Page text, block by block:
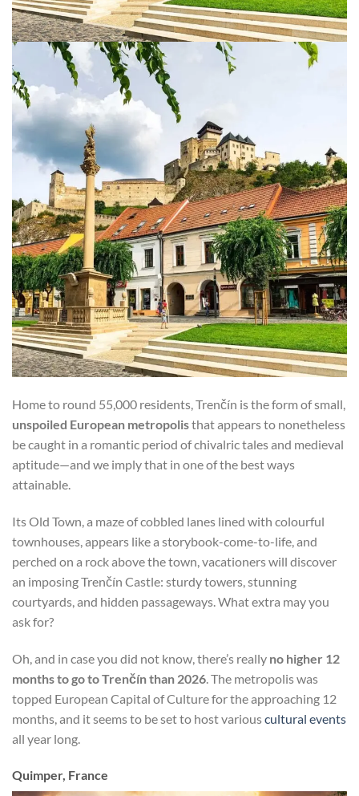
Home to round 55,000 residents, Trenčín is the form of small,
unspoiled European metropolisthat appears to nonetheless
be caught in a romantic period of chivalric tales and medieval
aptitude—and we imply that in one of the best ways
attainable.
Its Old Town, a maze of cobbled lanes lined with colourful
townhouses, appears like a storybook-come-to-life, and
perched on a rock above the town, vacationers will discover
an imposing Trenčín Castle: sturdy towers, stunning
courtyards, and hidden passageways. What extra may you
ask for?
Oh, and in case you did not know, there’s really no higher 12
months to go to Trenčín than 2026 . The metropolis was
topped European Capital of Culture for the approaching 12
months, and it seems to be set to host variouscultural events
all year long.
Quimper, France